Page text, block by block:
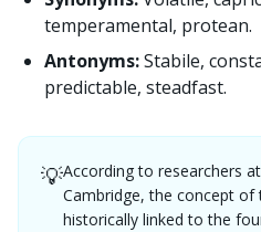
temperamental, protean.
Antonyms:Stabile,
predictable, steadfast.
💡According to researchers
Cambridge, the concept
historically linked to the